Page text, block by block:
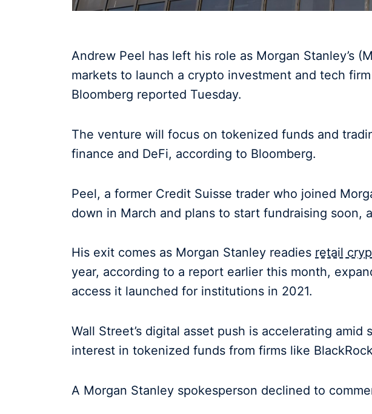
Andrew Peel has left his role as Morgan Stanley’s
markets to launch a crypto investment and tech
Bloomberg reported Tuesday.
The venture will focus on tokenized funds and
finance and DeFi, according to Bloomberg.
Peel, a former Credit Suisse trader who joined
down in March and plans to start fundraising soon,
His exit comes as Morgan Stanley readies retail
year, according to a report earlier this month,
access it launched for institutions in 2021.
Wall Street’s digital asset push is accelerating amid
interest in tokenized funds from firms like
A Morgan Stanley spokesperson declined to